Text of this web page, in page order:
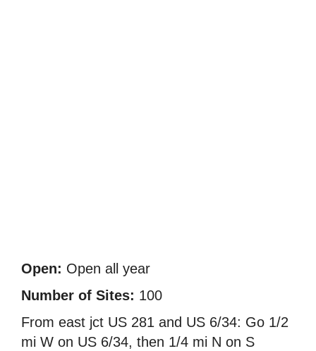
Open: Open all year
Number of Sites: 100
From east jct US 281 and US 6/34: Go 1/2
mi W on US 6/34, then 1/4 mi N on S